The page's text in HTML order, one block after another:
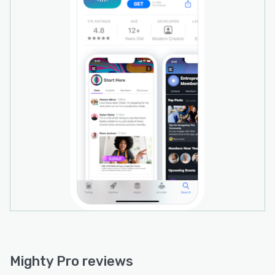
dashboards, giving you total visibility into your
retention and revenue metrics. This includes
industry-standard metrics like WAM/MAM &
Android, active members vs. contributing
members ratios, and the ability to analyze
member growth by cohorts.
Mighty Pro includes built-in, seamless
integrations with key business tools like Zoom,
Crowdcast, Google Analytics, Stripe, and more.
We also work with Zapier, which easily connects
you to over 3000 apps and services. Some
popular Zaps connect your Mighty Network to
MailChimp, ConvertKit, ClickFunnels, and
existing systems with your community.
Mighty Pro reviews